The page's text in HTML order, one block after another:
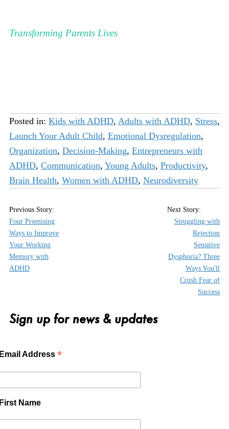
Transforming Parents Lives
Posted in: Kids with ADHD, Adults with ADHD, Stress,
Launch Your Adult Child, Emotional Dysregulation,
Organization, Decision-Making, Entrepreneurs with
ADHD, Communication, Young Adults, Productivity,
Brain Health, Women with ADHD, Neurodiversity
Four Promising
Ways to Improve
Your Working
Memory with
ADHD
Struggling with
Rejection
Sensitive
Dysphoria? Three
Ways You'll
Crush Fear of
Success
Sign up for news & updates
Address *
Name